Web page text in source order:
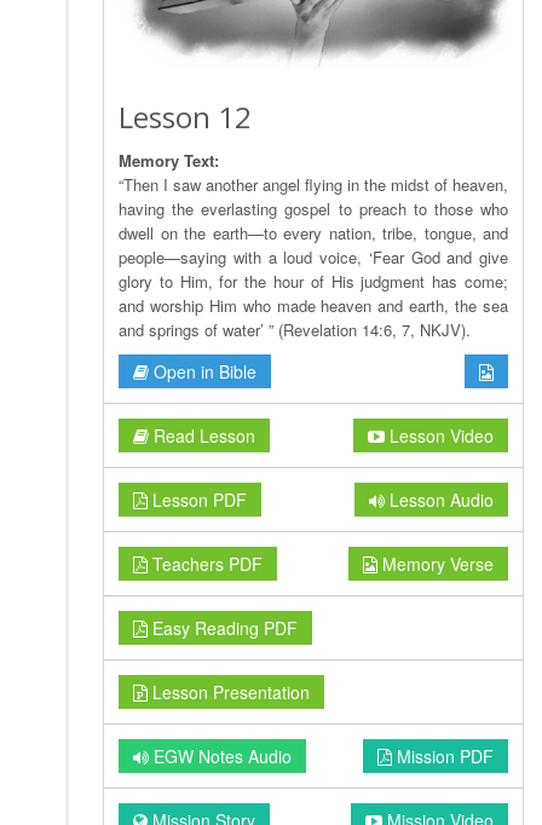
Lesson 12
Memory Text:
“Then I saw another angel flying in the midst of heaven,
having the everlasting gospel to preach to those who
dwell on the earth—to every nation, tribe, tongue, and
people—saying with a loud voice, ‘Fear God and give
glory to Him, for the hour of His judgment has come;
and worship Him who made heaven and earth, the sea
and springs of water’ ” (Revelation 14:6, 7, NKJV).
Open in Bible
Read Lesson Lesson Video
Lesson PDF Lesson Audio
Teachers PDF Memory Verse
Easy Reading PDF
Lesson Presentation
EGW Notes Audio Mission PDF